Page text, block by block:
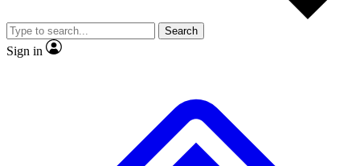
video
Member-only features
Search
Sign in